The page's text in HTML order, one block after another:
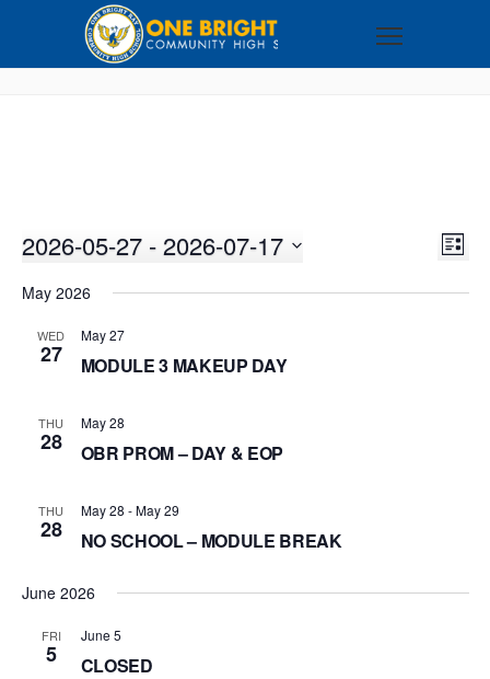
LIST
2026-05-27 - 2026-07-17
date.
May 2026
WED
27
May 27
MODULE 3 MAKEUP DAY
THU
28
May 28
OBR PROM – DAY & EOP
THU
28
May 28 -May 29
NO SCHOOL – MODULE BREAK
June 2026
FRI
5
June 5
CLOSED